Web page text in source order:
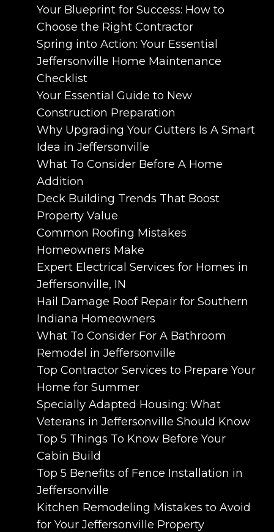
Your Blueprint for Success: How to
Choose the Right Contractor
Spring into Action: Your Essential
Jeffersonville Home Maintenance
Checklist
Your Essential Guide to New
Construction Preparation
Why Upgrading Your Gutters Is A Smart
Idea in Jeffersonville
What To Consider Before A Home
Addition
Deck Building Trends That Boost
Property Value
Common Roofing Mistakes
Homeowners Make
Expert Electrical Services for Homes in
Jeffersonville, IN
Hail Damage Roof Repair for Southern
Indiana Homeowners
What To Consider For A Bathroom
Remodel in Jeffersonville
Top Contractor Services to Prepare Your
Home for Summer
Specially Adapted Housing: What
Veterans in Jeffersonville Should Know
Top 5 Things To Know Before Your
Cabin Build
Top 5 Benefits of Fence Installation in
Jeffersonville
Kitchen Remodeling Mistakes to Avoid
for Your Jeffersonville Property